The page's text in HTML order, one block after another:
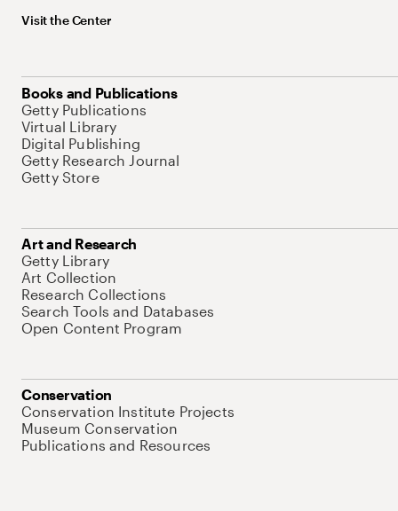
Visit the Center
Books and Publications
Getty Publications
Virtual Library
Digital Publishing
Getty Research Journal
Getty Store
Art and Research
Getty Library
Art Collection
Research Collections
Search Tools and Databases
Open Content Program
Conservation
Conservation Institute Projects
Museum Conservation
Publications and Resources